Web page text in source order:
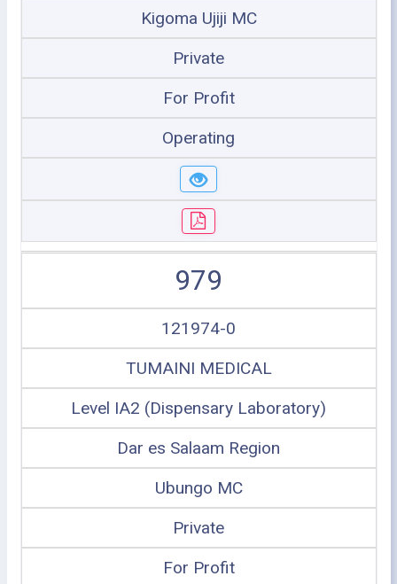
Kigoma Ujiji MC
Private
For Profit
Operating
979
121974-0
TUMAINI MEDICAL
Level IA2 (Dispensary Laboratory)
Dar es Salaam Region
Ubungo MC
Private
For Profit